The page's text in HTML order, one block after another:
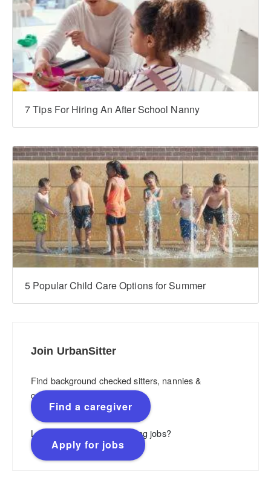
7 Tips For Hiring An After School Nanny
5 Popular Child Care Options for Summer
Join UrbanSitter
Find background checked sitters, nannies &
caregivers.
Find a caregiver
Looking for flexible, rewarding jobs?
Apply for jobs